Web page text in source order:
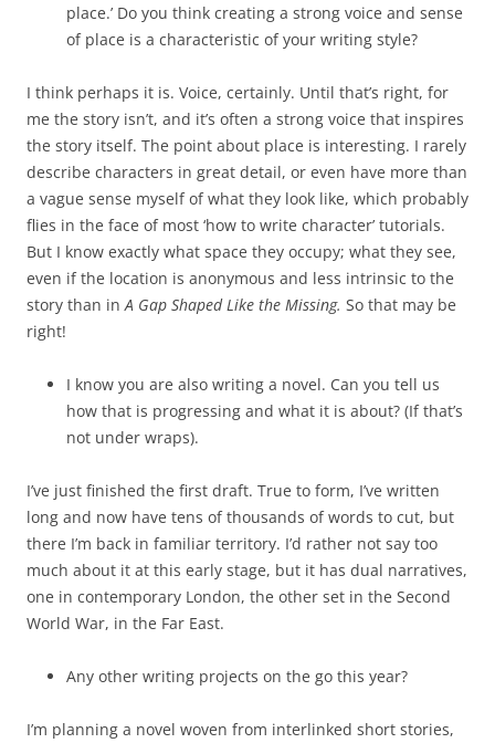
place.’ Do you think creating a strong voice and sense
of place is a characteristic of your writing style?
I think perhaps it is. Voice, certainly. Until that’s right, for
me the story isn’t, and it’s often a strong voice that inspires
the story itself. The point about place is interesting. I rarely
describe characters in great detail, or even have more than
a vague sense myself of what they look like, which probably
flies in the face of most ‘how to write character’ tutorials.
But I know exactly what space they occupy; what they see,
even if the location is anonymous and less intrinsic to the
story than in A Gap Shaped Like the Missing. So that may be
right!
I know you are also writing a novel. Can you tell us
how that is progressing and what it is about? (If that’s
not under wraps).
I’ve just finished the first draft. True to form, I’ve written
long and now have tens of thousands of words to cut, but
there I’m back in familiar territory. I’d rather not say too
much about it at this early stage, but it has dual narratives,
one in contemporary London, the other set in the Second
World War, in the Far East.
Any other writing projects on the go this year?
I’m planning a novel woven from interlinked short stories,